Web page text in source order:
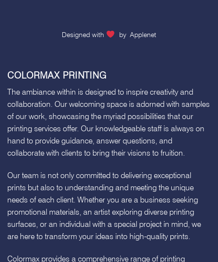
Designed with by Applenet
COLORMAX PRINTING
The ambiance within is designed to inspire creativity and
collaboration. Our welcoming space is adorned with samples
of our work, showcasing the myriad possibilities that our
printing services offer. Our knowledgeable staff is always on
hand to provide guidance, answer questions, and
collaborate with clients to bring their visions to fruition.
Our team is not only committed to delivering exceptional
prints but also to understanding and meeting the unique
needs of each client. Whether you are a business seeking
promotional materials, an artist exploring diverse printing
surfaces, or an individual with a special project in mind, we
are here to transform your ideas into high-quality prints.
Colormax provides a comprehensive range of printing